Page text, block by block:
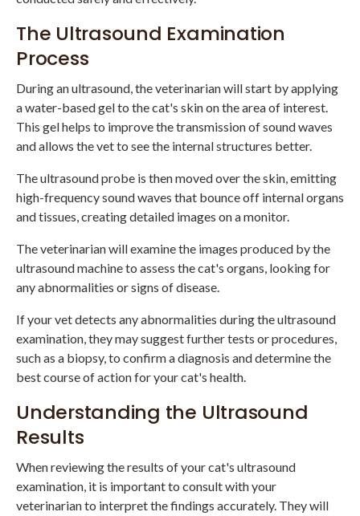
The Ultrasound Examination
Process
During an ultrasound, the veterinarian will start by applying
a water-based gel to the cat's skin on the area of interest.
This gel helps to improve the transmission of sound waves
and allows the vet to see the internal structures better.
The ultrasound probe is then moved over the skin, emitting
high-frequency sound waves that bounce off internal organs
and tissues, creating detailed images on a monitor.
The veterinarian will examine the images produced by the
ultrasound machine to assess the cat's organs, looking for
any abnormalities or signs of disease.
If your vet detects any abnormalities during the ultrasound
examination, they may suggest further tests or procedures,
such as a biopsy, to confirm a diagnosis and determine the
best course of action for your cat's health.
Understanding the Ultrasound
Results
When reviewing the results of your cat's ultrasound
examination, it is important to consult with your
veterinarian to interpret the findings accurately. They will